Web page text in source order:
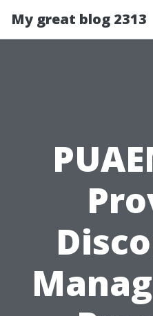
My great blog 2313